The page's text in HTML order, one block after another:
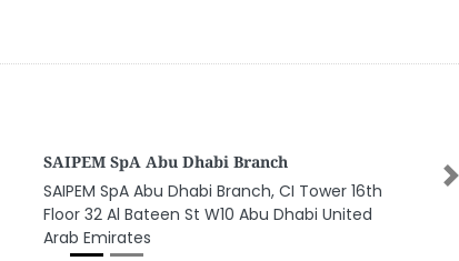
MAVEN MACHINES PUMPS
MAINTENANCESole Proprietorship LLC
MAVEN MACHINES PUMPS MAINTENANCESole
Proprietorship LLC, Musaffah Musaffah
Industrial Abu Dhabi United Arab Emirates